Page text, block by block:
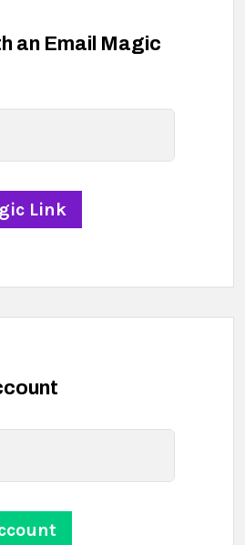
an Email Magic